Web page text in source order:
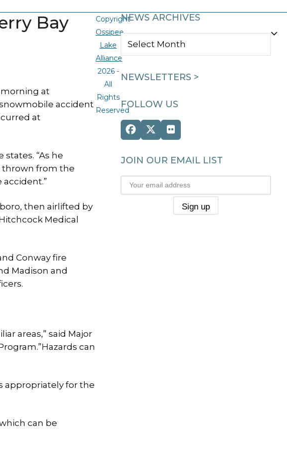
Bay
morning at
accident
at
“As he
thrown from the
then airlifted by
Medical
Conway fire
Madison and
areas,” said Major
can
appropriately for the
can be
NEWS ARCHIVES
NEWS
NEWSLETTERS >
FOLLOW US
Facebook
Twitter
(deprecated)
Flickr
JOIN OUR EMAIL LIST
Copyright
Ossipee
Lake
Alliance
2026 -
All
Rights
Reserved